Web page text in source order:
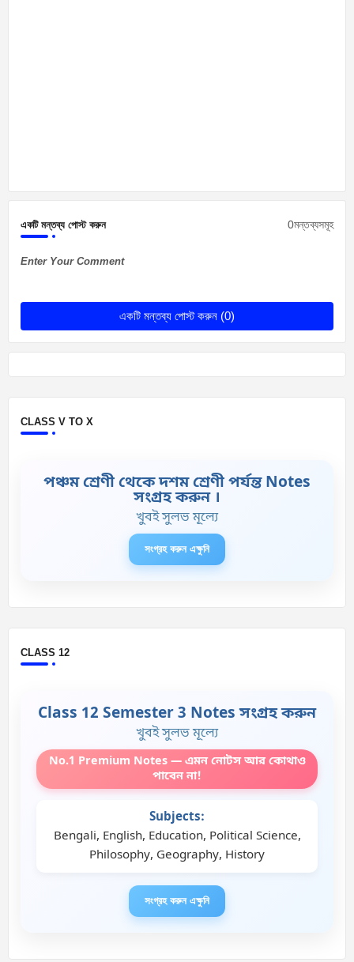
একটি মন্তব্য পোস্ট করুন 0মন্তব্যসমূহ
Enter Your Comment
একটি মন্তব্য পোস্ট করুন (0)
CLASS V TO X
পঞ্চম শ্রেণী থেকে দশম শ্রেণী পর্যন্ত Notes
সংগ্রহ করুন ।
খুবই সুলভ মূল্যে
সংগ্রহ করুন এক্ষুনি
CLASS 12
Class 12 Semester 3 Notes সংগ্রহ করুন
খুবই সুলভ মূল্যে
No.1 Premium Notes — এমন নোটস আর কোথাও
পাবেন না!
Subjects:
Bengali, English, Education, Political Science,
Philosophy, Geography, History
সংগ্রহ করুন এক্ষুনি